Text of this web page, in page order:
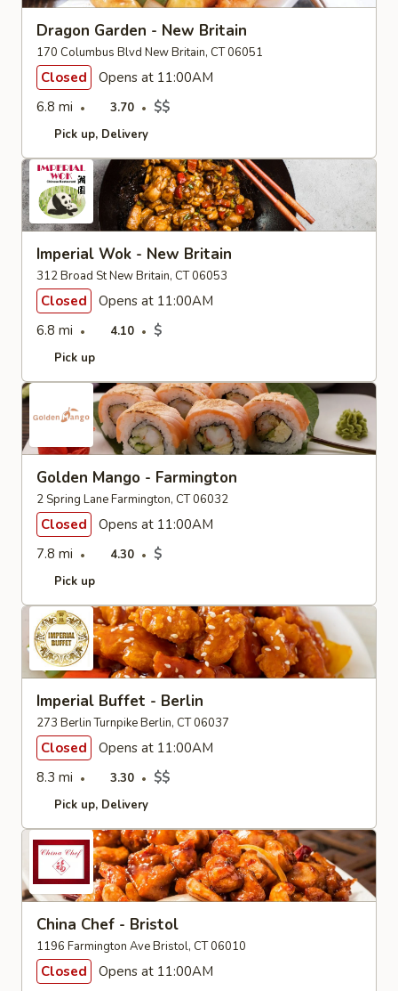
Dragon Garden - New Britain
170 Columbus Blvd New Britain, CT 06051
Closed
Opens at 11:00AM
6.8 mi
3.70 $$
Pick up Delivery
Imperial Wok - New Britain
312 Broad St New Britain, CT 06053
Closed
Opens at 11:00AM
6.8 mi
4.10 $
Pick up
Golden Mango - Farmington
2 Spring Lane Farmington, CT 06032
Closed
Opens at 11:00AM
7.8 mi
4.30 $
Pick up
Imperial Buffet - Berlin
273 Berlin Turnpike Berlin, CT 06037
Closed
Opens at 11:00AM
8.3 mi
3.30 $$
Pick up Delivery
China Chef - Bristol
1196 Farmington Ave Bristol, CT 06010
Closed
Opens at 11:00AM